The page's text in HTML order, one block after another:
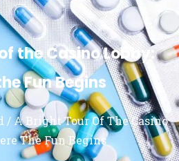
the Casino Lobby:
Fun Begins
/ A Bright Tour Of The Casino
The Fun Begins